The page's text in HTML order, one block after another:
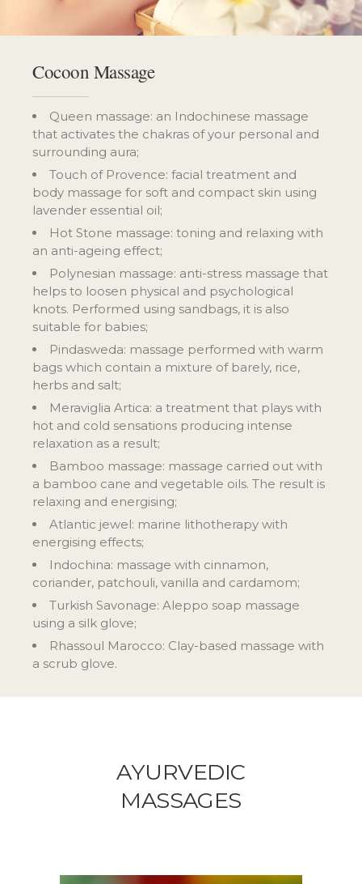
Cocoon Massage
Queen massage: an Indochinese massage
that activates the chakras of your personal and
surrounding aura;
Touch of Provence: facial treatment and
body massage for soft and compact skin using
lavender essential oil;
Hot Stone massage: toning and relaxing with
an anti-ageing effect;
Polynesian massage: anti-stress massage that
helps to loosen physical and psychological
knots. Performed using sandbags, it is also
suitable for babies;
Pindasweda: massage performed with warm
bags which contain a mixture of barely, rice,
herbs and salt;
Meraviglia Artica: a treatment that plays with
hot and cold sensations producing intense
relaxation as a result;
Bamboo massage: massage carried out with
a bamboo cane and vegetable oils. The result is
relaxing and energising;
Atlantic jewel: marine lithotherapy with
energising effects;
Indochina: massage with cinnamon,
coriander, patchouli, vanilla and cardamom;
Turkish Savonage: Aleppo soap massage
using a silk glove;
Rhassoul Marocco: Clay-based massage with
a scrub glove.
AYURVEDIC
MASSAGES